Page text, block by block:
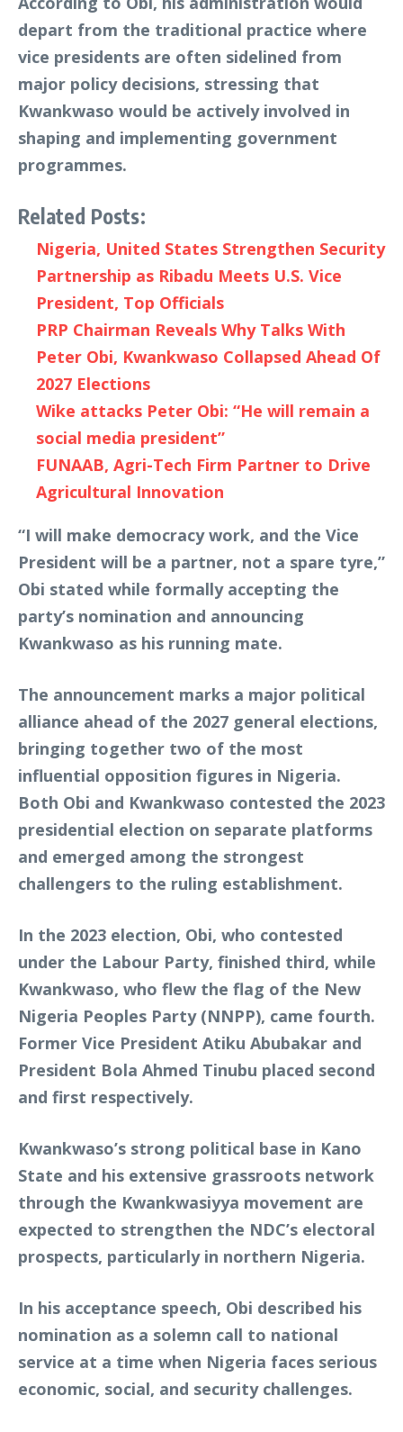
depart from the traditional practice where
vice presidents are often sidelined from
major policy decisions, stressing that
Kwankwaso would be actively involved in
shaping and implementing government
programmes.
Related Posts:
Nigeria, United States Strengthen Security
Partnership as Ribadu Meets U.S. Vice
President, Top Officials
PRP Chairman Reveals Why Talks With
Peter Obi, Kwankwaso Collapsed Ahead Of
2027 Elections
Wike attacks Peter Obi: “He will remain a
social media president”
FUNAAB, Agri-Tech Firm Partner to Drive
Agricultural Innovation
“I will make democracy work, and the Vice
President will be a partner, not a spare tyre,”
Obi stated while formally accepting the
party’s nomination and announcing
Kwankwaso as his running mate.
The announcement marks a major political
alliance ahead of the 2027 general elections,
bringing together two of the most
influential opposition figures in Nigeria.
Both Obi and Kwankwaso contested the 2023
presidential election on separate platforms
and emerged among the strongest
challengers to the ruling establishment.
In the 2023 election, Obi, who contested
under the Labour Party, finished third, while
Kwankwaso, who flew the flag of the New
Nigeria Peoples Party (NNPP), came fourth.
Former Vice President Atiku Abubakar and
President Bola Ahmed Tinubu placed second
and first respectively.
Kwankwaso’s strong political base in Kano
State and his extensive grassroots network
through the Kwankwasiyya movement are
expected to strengthen the NDC’s electoral
prospects, particularly in northern Nigeria.
In his acceptance speech, Obi described his
nomination as a solemn call to national
service at a time when Nigeria faces serious
economic, social, and security challenges.